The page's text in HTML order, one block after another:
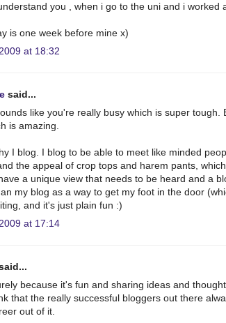
you , when i go to the uni and i
is one week before mine x)
at 18:32
said...
like you're really busy which is super
is amazing.
I blog. I blog to be able to meet like minded
the appeal of crop tops and harem pants,
a unique view that needs to be heard and a
my blog as a way to get my foot in the door
and it's just plain fun :)
at 17:14
because it's fun and sharing ideas and
that the really successful bloggers out there
out of it.